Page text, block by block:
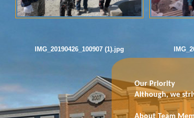
Our Priority
Although, we
IMG_20190426_100907 (1).jpg